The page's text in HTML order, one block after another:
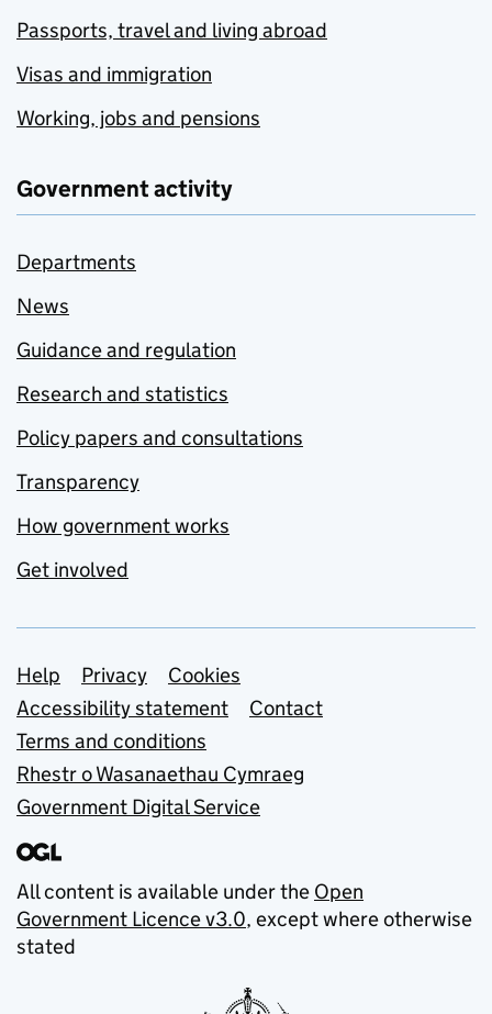
Passports, travel and living abroad
Visas and immigration
Working, jobs and pensions
Government activity
Departments
News
Guidance and regulation
Research and statistics
Policy papers and consultations
Transparency
How government works
Get involved
Support links
Help Privacy
Cookies
Accessibility statement
Contact
Terms and conditions
Rhestr o Wasanaethau Cymraeg
Government Digital Service
All content is available under the Open
Government Licence v3.0, except where otherwise
stated